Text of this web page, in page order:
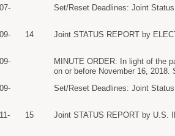
Set/Reset Deadlines: Joint
14 Joint STATUS REPORT by
MINUTE ORDER: In light of the
on or before November 16, 2018.
Set/Reset Deadlines: Joint
15 Joint STATUS REPORT by U.S.